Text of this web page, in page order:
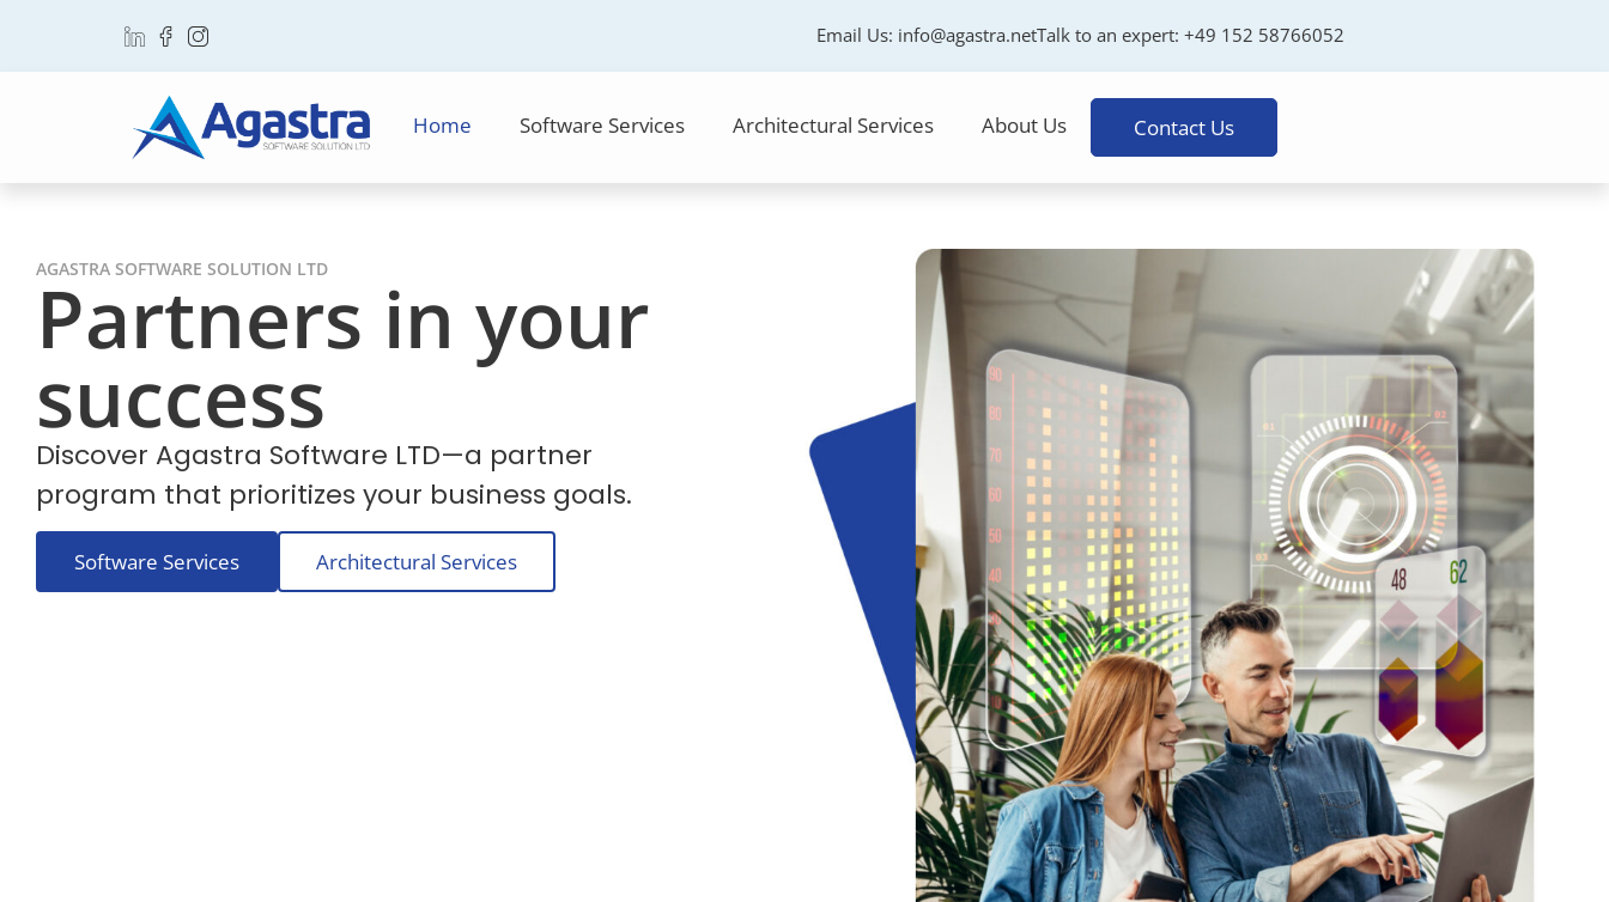
Email Us: info@agastra.netTalk to an expert: +49 152 58766052
Home Software Services Architectural Services About Us Contact Us
AGASTRA SOFTWARE SOLUTION LTD
Partners in your
success
Discover Agastra Software LTD—a partner
program that prioritizes your business goals.
Software Services Architectural Services